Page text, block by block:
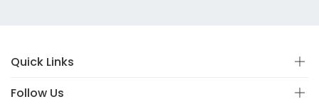
Quick Links
Follow Us